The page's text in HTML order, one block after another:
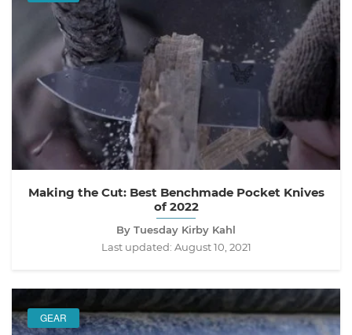
Making the Cut: Best Benchmade Pocket Knives
of 2022
By Tuesday Kirby Kahl
Last updated: August 10, 2021
GEAR